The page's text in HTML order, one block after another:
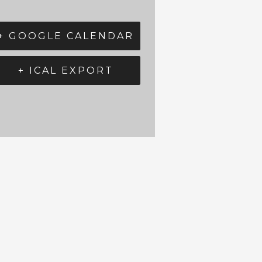
GOOGLE CALENDAR
+ ICAL EXPORT